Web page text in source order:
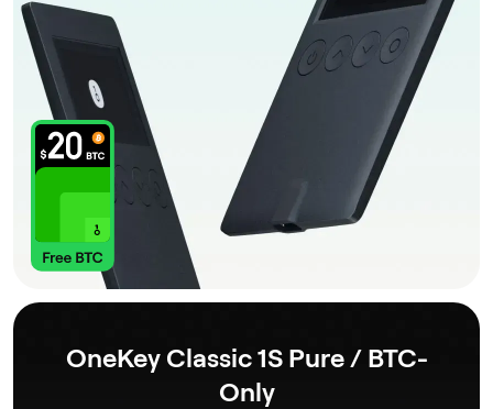
OneKey Classic 1S Pure / BTC-
Only